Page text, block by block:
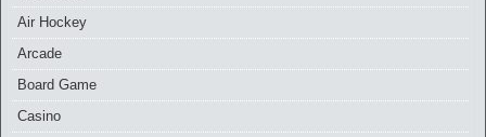
Air Hockey
Arcade
Board Game
Casino